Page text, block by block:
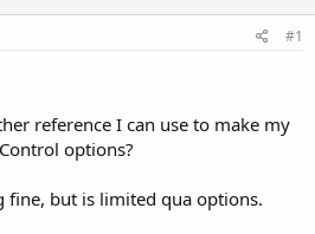
#1
reference I can use to make my
options?
fine, but is limited qua options.